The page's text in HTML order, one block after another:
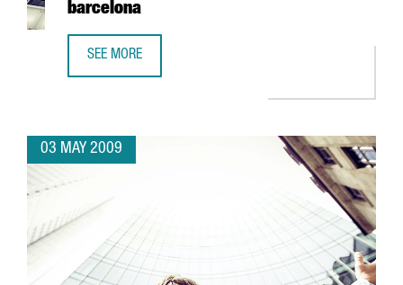
barcelona
SEE MORE
03 MAY 2009